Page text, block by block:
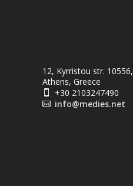
12, Kyrristou str. 10556,
Athens, Greece
 +30 2103247490
 info@medies.net